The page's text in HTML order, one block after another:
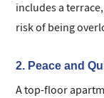
includes a
risk of being
2. Peace and
A top-floor